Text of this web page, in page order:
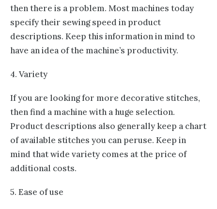
then there is a problem. Most machines today
specify their sewing speed in product
descriptions. Keep this information in mind to
have an idea of the machine’s productivity.
4. Variety
If you are looking for more decorative stitches,
then find a machine with a huge selection.
Product descriptions also generally keep a chart
of available stitches you can peruse. Keep in
mind that wide variety comes at the price of
additional costs.
5. Ease of use